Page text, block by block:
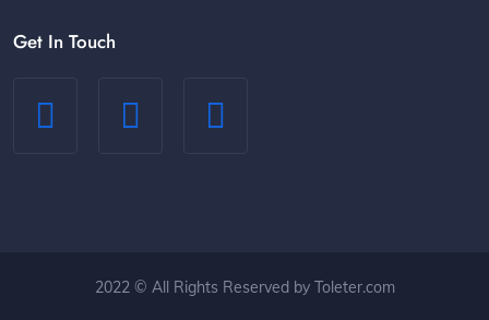
Get In Touch
2022 © All Rights Reserved by Toleter.com